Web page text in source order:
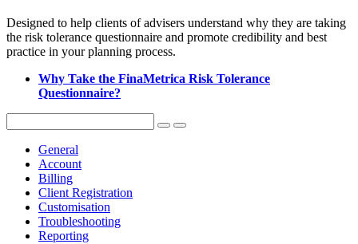
Designed to help clients of advisers understand why they are taking
the risk tolerance questionnaire and promote credibility and best
practice in your planning process.
Why Take the FinaMetrica Risk Tolerance
Questionnaire?
General
Account
Billing
Client Registration
Customisation
Troubleshooting
Reporting